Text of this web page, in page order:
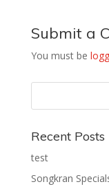
Submit a
You must be
Recent Posts
test
Songkran